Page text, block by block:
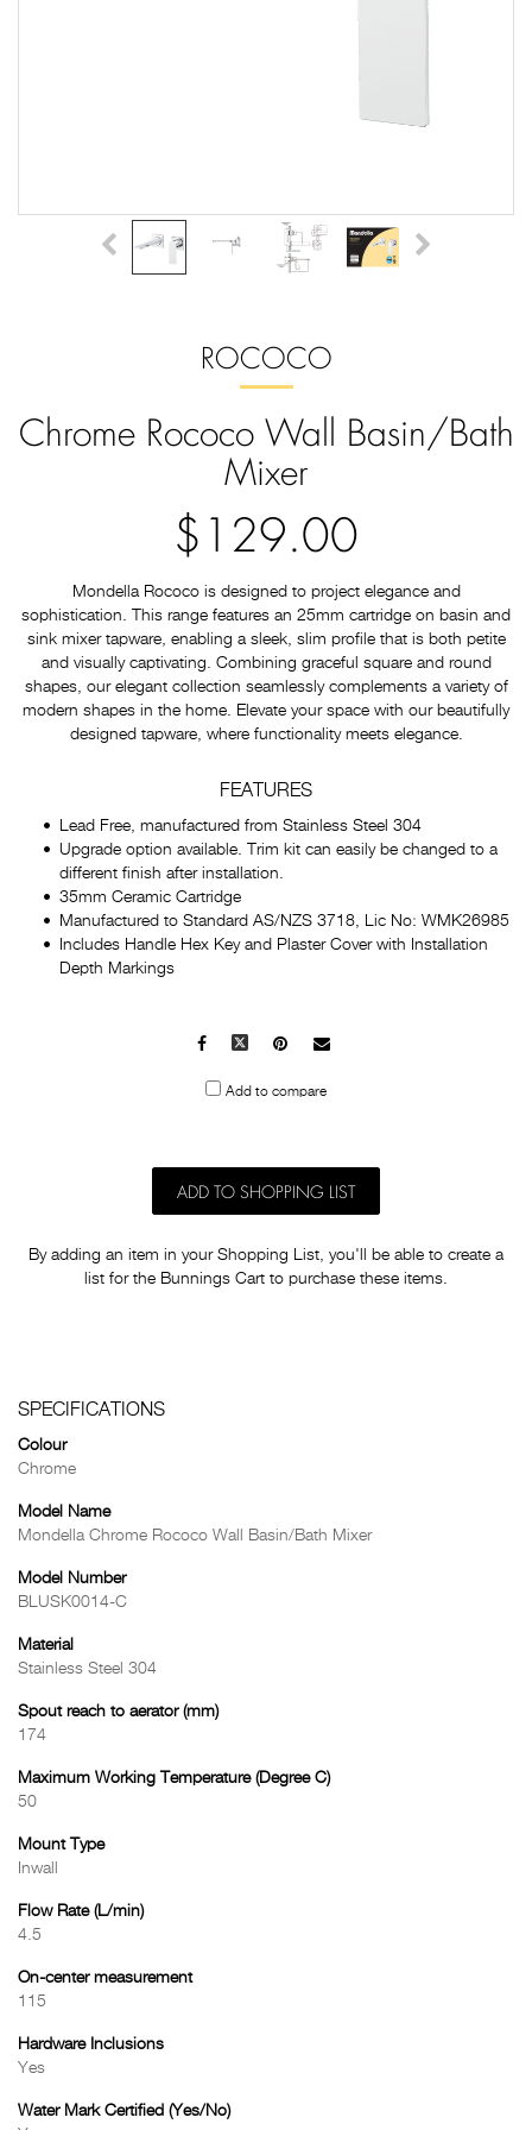
ROCOCO
Chrome Rococo Wall Basin/Bath
Mixer
$129.00
Mondella Rococo is designed to project elegance and
sophistication. This range features an 25mm cartridge on basin and
sink mixer tapware, enabling a sleek, slim profile that is both petite
and visually captivating. Combining graceful square and round
shapes, our elegant collection seamlessly complements a variety of
modern shapes in the home. Elevate your space with our beautifully
designed tapware, where functionality meets elegance.
FEATURES
Lead Free, manufactured from Stainless Steel 304
Upgrade option available. Trim kit can easily be changed to a
different finish after installation.
35mm Ceramic Cartridge
Manufactured to Standard AS/NZS 3718, Lic No: WMK26985
Includes Handle Hex Key and Plaster Cover with Installation
Depth Markings
Facebook
X Pinterest
Mail
Add to compare
ADD TO SHOPPING LIST
By adding an item in your Shopping List, you'll be able to create a
list for the Bunnings Cart to purchase these items.
SPECIFICATIONS
Colour
Chrome
Model Name
Mondella Chrome Rococo Wall Basin/Bath Mixer
Model Number
BLUSK0014-C
Material
Stainless Steel 304
Spout reach to aerator (mm)
174
Maximum Working Temperature (Degree C)
50
Mount Type
Inwall
Flow Rate (L/min)
4.5
On-center measurement
115
Hardware Inclusions
Yes
Water Mark Certified (Yes/No)